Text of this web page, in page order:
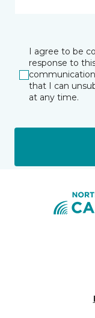
I agree to be
response to
that I can
at any time.